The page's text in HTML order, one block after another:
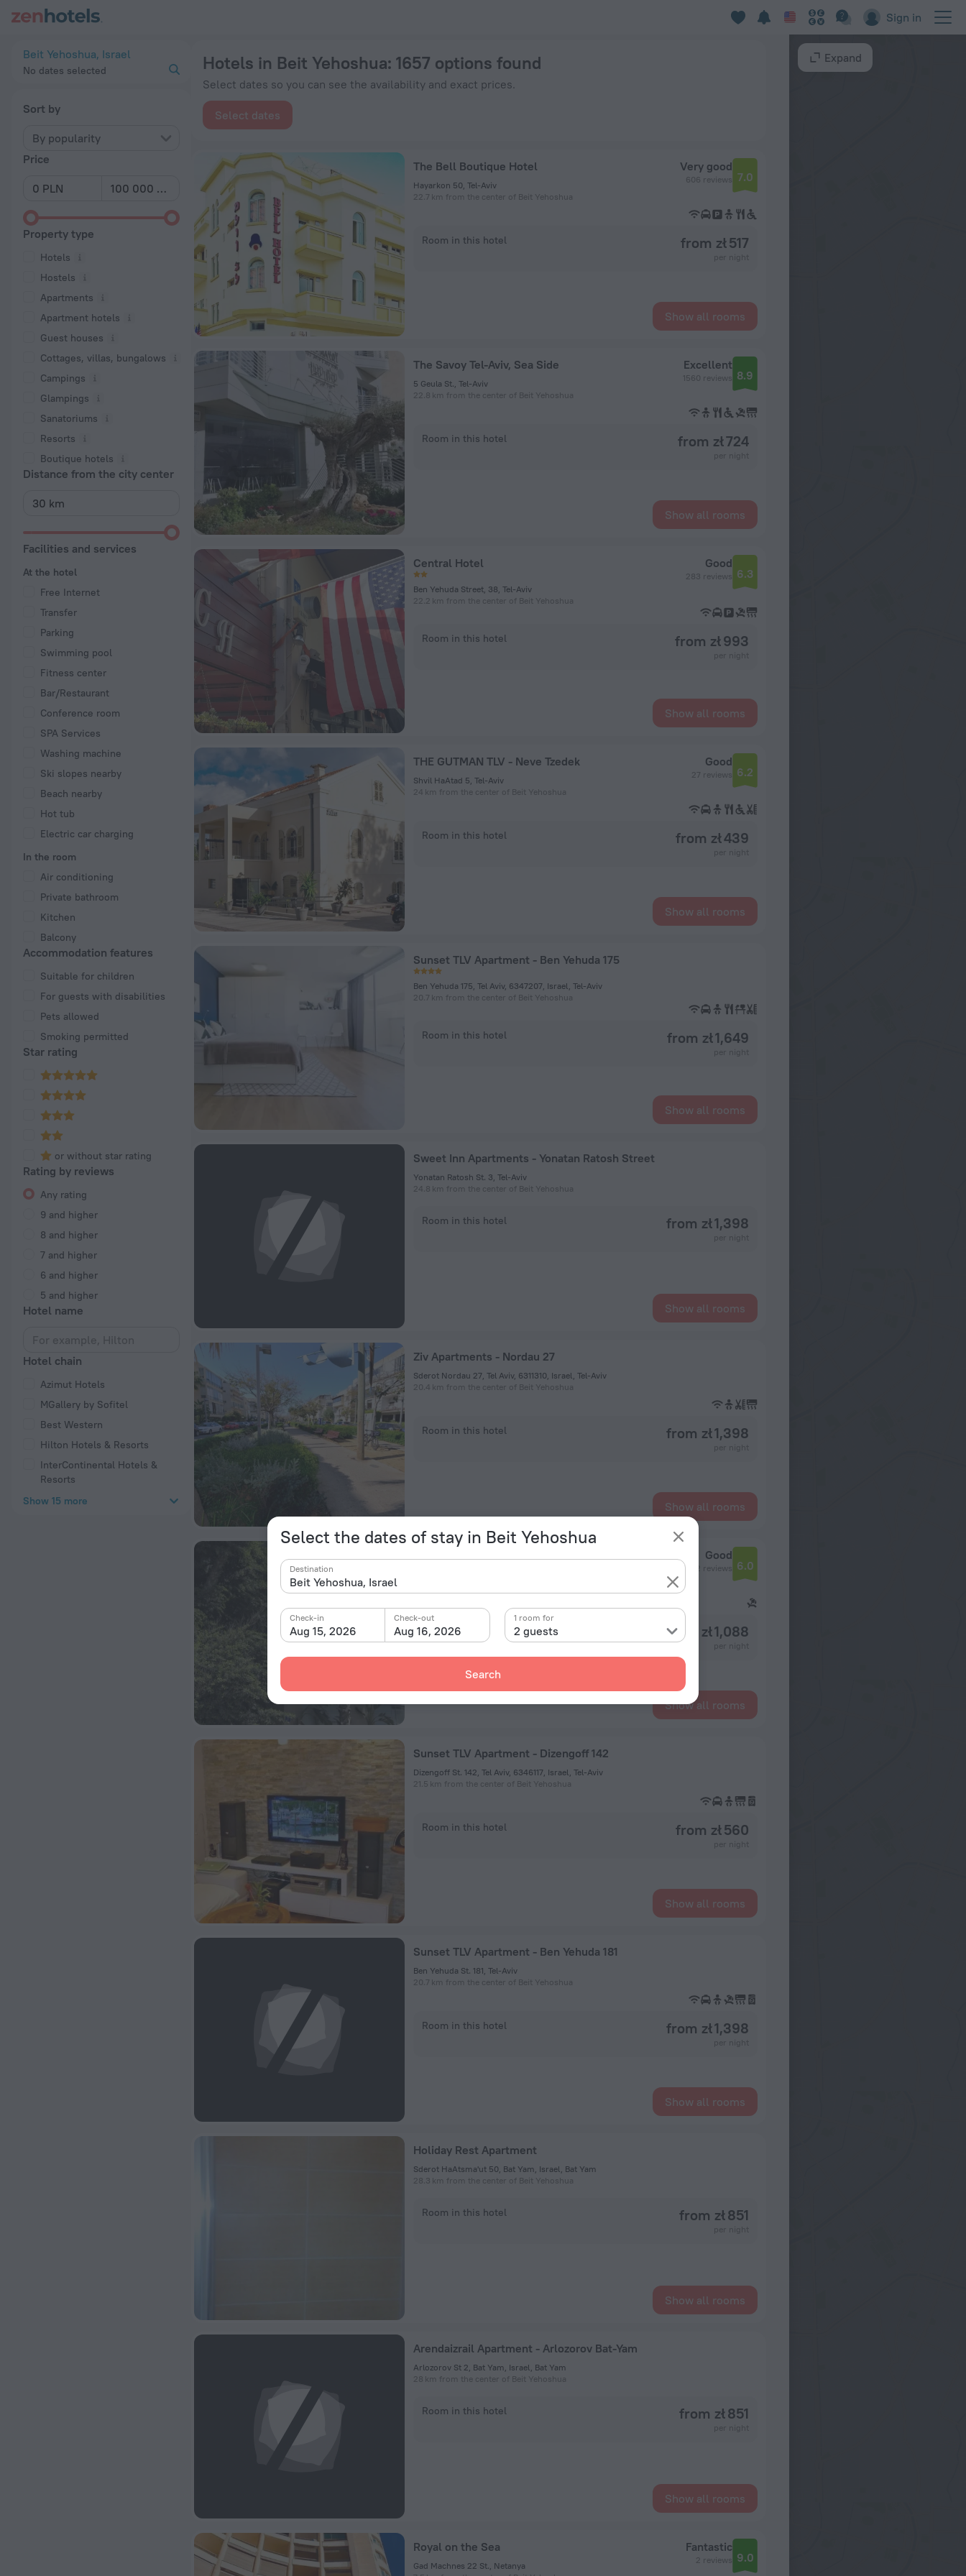
Sign in
Select the dates of stay in Beit Yehoshua
Destination
Aug 15, 2026
Check-in
Aug 16, 2026
Check-out
2 guests
1 room for
Search
Beit Yehoshua, Israel
No dates selected
Sort by
By popularity
Price
Property type
Hotels
Hostels
Apartments
Apartment hotels
Guest houses
Cottages, villas, bungalows
Сampings
Glampings
Sanatoriums
Resorts
Boutique hotels
Distance from the city center
Facilities and services
At the hotel
Free Internet
Transfer
Parking
Swimming pool
Fitness center
Bar/Restaurant
Conference room
SPA Services
Washing machine
Ski slopes nearby
Beach nearby
Hot tub
Electric car charging
In the room
Air conditioning
Private bathroom
Kitchen
Balcony
Accommodation features
Suitable for children
For guests with disabilities
Pets allowed
Smoking permitted
Star rating
or without star rating
Rating by reviews
Any rating
9 and higher
8 and higher
7 and higher
6 and higher
5 and higher
Hotel name
Hotel chain
Azimut Hotels
MGallery by Sofitel
Best Western
Hilton Hotels & Resorts
InterContinental Hotels &
Resorts
Show 15 more
Hotels in Beit Yehoshua: 1657 options found
Select dates so you can see the availability and exact prices.
Select dates
The Bell Boutique Hotel
Hayarkon 50, Tel-Aviv
22.7 km from the center of Beit Yehoshua
Very good
606 reviews 7.0
Room in this hotel from zł 517
Show all rooms
The Savoy Tel-Aviv, Sea Side
5 Geula St., Tel-Aviv
22.8 km from the center of Beit Yehoshua
Excellent
1560 reviews 8.9
Room in this hotel from zł 724
Show all rooms
Central Hotel
Ben Yehuda Street, 38, Tel-Aviv
22.2 km from the center of Beit Yehoshua
Good
283 reviews 6.3
Room in this hotel from zł 993
Show all rooms
THE GUTMAN TLV - Neve Tzedek
Shvil HaAtad 5, Tel-Aviv
24 km from the center of Beit Yehoshua
Good
27 reviews 6.2
Room in this hotel from zł 439
Show all rooms
Sunset TLV Apartment - Ben Yehuda 175
Ben Yehuda 175, Tel Aviv, 6347207, Israel, Tel-Aviv
20.7 km from the center of Beit Yehoshua
Room in this hotel from zł 1,649
Show all rooms
Sweet Inn Apartments - Yonatan Ratosh Street
Yonatan Ratosh St. 3, Tel-Aviv
24.8 km from the center of Beit Yehoshua
Room in this hotel from zł 1,398
Show all rooms
Ziv Apartments - Nordau 27
Sderot Nordau 27, Tel Aviv, 6311310, Israel, Tel-Aviv
20.4 km from the center of Beit Yehoshua
Room in this hotel from zł 1,398
Show all rooms
Good
2 reviews 6.0
Room in this hotel from zł 1,088
Show all rooms
Sunset TLV Apartment - Dizengoff 142
Dizengoff St. 142, Tel Aviv, 6346117, Israel, Tel-Aviv
21.5 km from the center of Beit Yehoshua
Room in this hotel from zł 560
Show all rooms
Sunset TLV Apartment - Ben Yehuda 181
Ben Yehuda St. 181, Tel-Aviv
20.7 km from the center of Beit Yehoshua
Room in this hotel from zł 1,398
Show all rooms
Holiday Rest Apartment
Sderot HaAtsma'ut 50, Bat Yam, Israel, Bat Yam
28.3 km from the center of Beit Yehoshua
Room in this hotel from zł 851
Show all rooms
Arendaizrail Apartment - Arlozorov Bat-Yam
Arlozorov St 2, Bat Yam, Israel, Bat Yam
28 km from the center of Beit Yehoshua
Room in this hotel from zł 851
Show all rooms
Royal on the Sea
Gad Machnes 22 St., Netanya
Fantastic
2 reviews 9.0
Expand
20 Best Hotels in Beit Yehoshua 2026 from zł 337 - Book Now on ZenHotels.com